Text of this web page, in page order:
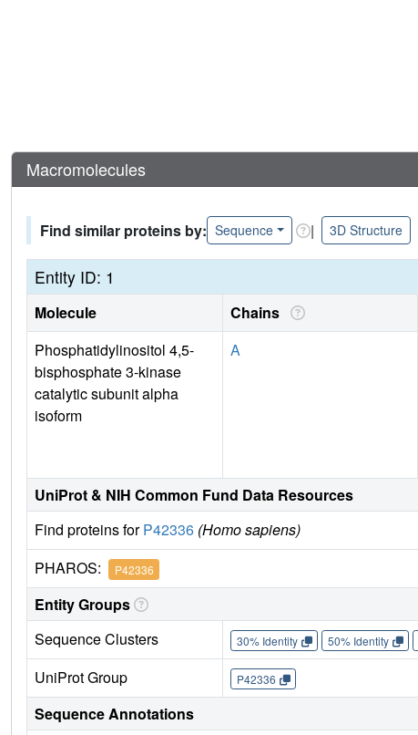
Macromolecules
Find similar proteins by: Sequence | 3D Structure
Entity ID: 1
Molecule Chains
Phosphatidylinositol 4,5-
bisphosphate 3-kinase
catalytic subunit alpha
isoform
A
UniProt & NIH Common Fund Data Resources
Find proteins forP42336 (Homo sapiens)
PHAROS: P42336
Entity Groups
Sequence Clusters
30% Identity 50% Identity
UniProt Group P42336
Sequence Annotations